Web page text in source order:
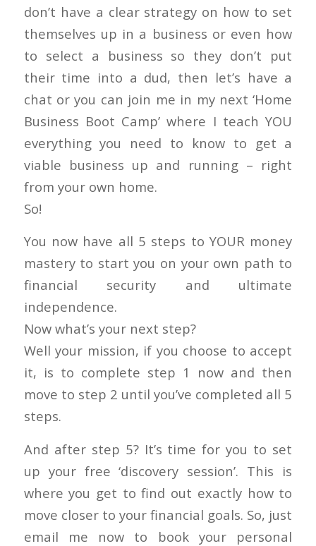
don’t have a clear strategy on how to set
themselves up in a business or even how
to select a business so they don’t put
their time into a dud, then let’s have a
chat or you can join me in my next ‘Home
Business Boot Camp’ where I teach YOU
everything you need to know to get a
viable business up and running – right
from your own home.
So!
You now have all 5 steps to YOUR money
mastery to start you on your own path to
financial security and ultimate
independence.
Now what’s your next step?
Well your mission, if you choose to accept
it, is to complete step 1 now and then
move to step 2 until you’ve completed all 5
steps.
And after step 5? It’s time for you to set
up your free ‘discovery session’. This is
where you get to find out exactly how to
move closer to your financial goals. So, just
email me now to book your personal